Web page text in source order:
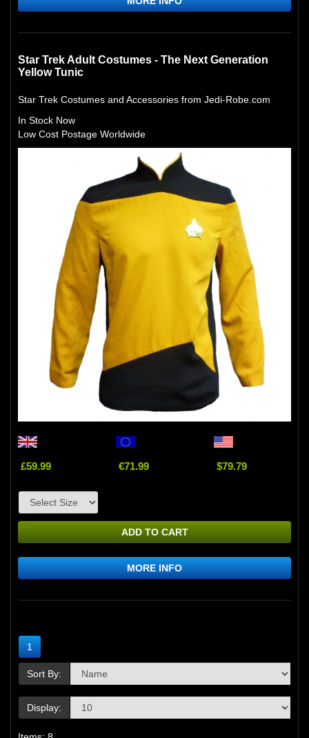
Star Trek Adult Costumes - The Next Generation
Yellow Tunic
Star Trek Costumes and Accessories from Jedi-Robe.com
In Stock Now
Low Cost Postage Worldwide
£59.99 €71.99 $79.79
ADD TO CART
MORE INFO
1
Sort By:
Display: